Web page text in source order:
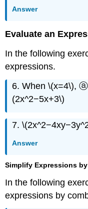
Answer
Evaluate an
In the following
expressions.
6. When \(x=4\),
(2x^2−5x+3\)
7.
Answer
Simplify Expressions
In the following
expressions by